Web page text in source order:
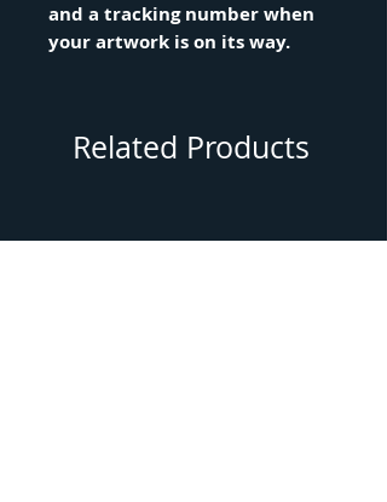
and a tracking number when
your artwork is on its way.
Related Products